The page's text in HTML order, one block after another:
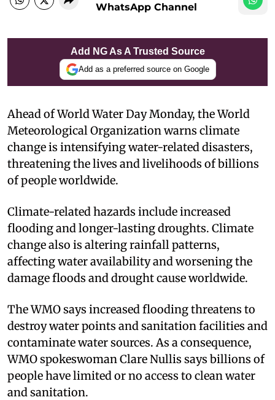
WhatsApp Channel
Add NG As A Trusted Source
Add as a preferred source on Google
Ahead of World Water Day Monday, the World
Meteorological Organization warns climate
change is intensifying water-related disasters,
threatening the lives and livelihoods of billions
of people worldwide.
Climate-related hazards include increased
flooding and longer-lasting droughts. Climate
change also is altering rainfall patterns,
affecting water availability and worsening the
damage floods and drought cause worldwide.
The WMO says increased flooding threatens to
destroy water points and sanitation facilities and
contaminate water sources. As a consequence,
WMO spokeswoman Clare Nullis says billions of
people have limited or no access to clean water
and sanitation.